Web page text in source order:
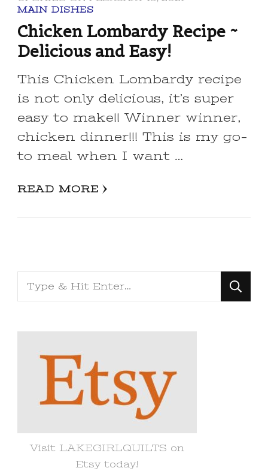
MAIN DISHES
Chicken Lombardy Recipe ~
Delicious and Easy!
This Chicken Lombardy recipe
is not only delicious, it’s super
easy to make!! Winner winner,
chicken dinner!!! This is my go-
to meal when I want …
READ MORE
Looking
for
Visit LAKEGIRLQUILTS on
Etsy today!